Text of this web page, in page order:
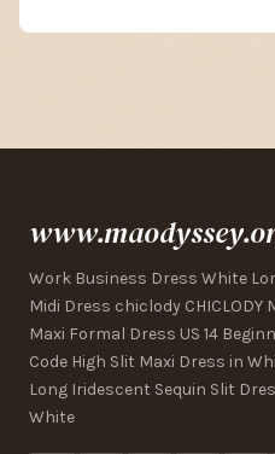
Work Business Dress White
Midi Dress chiclody
Maxi Formal Dress US 14
Code High Slit Maxi Dress in
Long Iridescent Sequin Slit
White